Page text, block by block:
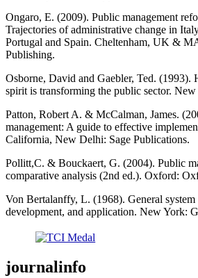
Ongaro, E. (2009). Public management
Trajectories of administrative change in
Portugal and Spain. Cheltenham, UK &
Publishing.
Osborne, David and Gaebler, Ted. (1993).
spirit is transforming the public sector.
Patton, Robert A. & McCalman, James.
management: A guide to effective
California, New Delhi: Sage Publications.
Pollitt,C. & Bouckaert, G. (2004). Public
comparative analysis (2nd ed.). Oxford:
Von Bertalanffy, L. (1968). General
development, and application. New York:
journalinfo